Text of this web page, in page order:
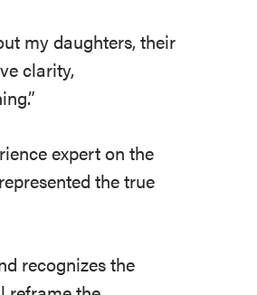
my daughters, their
clarity,
expert on the
the true
recognizes the